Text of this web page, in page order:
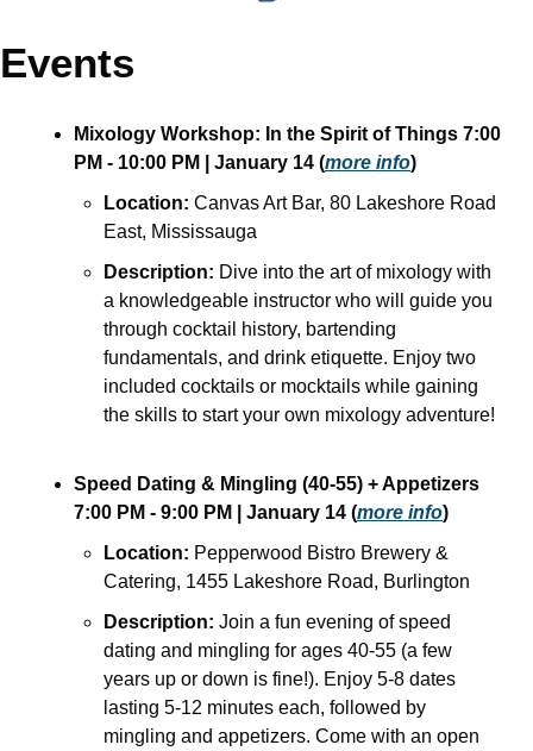
Events
Mixology Workshop: In the Spirit of Things 7:00
PM - 10:00 PM | January 14 (more info)
Location: Canvas Art Bar, 80 Lakeshore Road
East, Mississauga
Description: Dive into the art of mixology with
a knowledgeable instructor who will guide you
through cocktail history, bartending
fundamentals, and drink etiquette. Enjoy two
included cocktails or mocktails while gaining
the skills to start your own mixology adventure!
Speed Dating & Mingling (40-55) + Appetizers
7:00 PM - 9:00 PM | January 14 (more info)
Location: Pepperwood Bistro Brewery &
Catering, 1455 Lakeshore Road, Burlington
Description: Join a fun evening of speed
dating and mingling for ages 40-55 (a few
years up or down is fine!). Enjoy 5-8 dates
lasting 5-12 minutes each, followed by
mingling and appetizers. Come with an open